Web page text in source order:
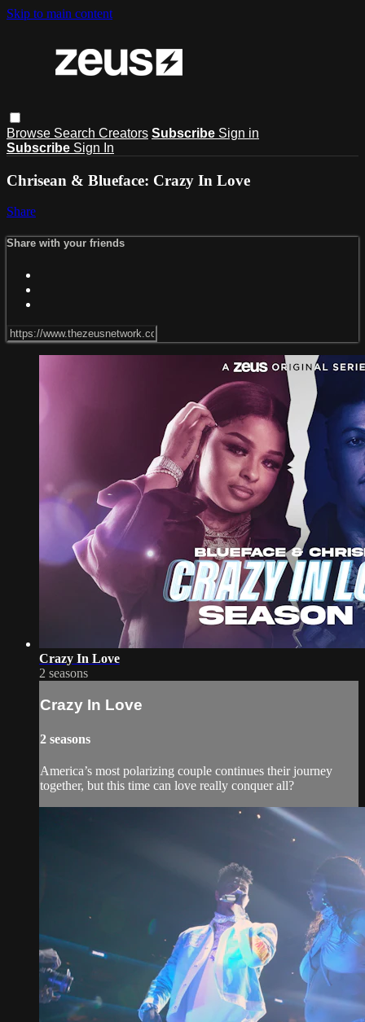
Skip to main content
Browse Search Creators Subscribe Sign in
Subscribe Sign In
Chrisean & Blueface: Crazy In Love
Share
Share with your friends
Crazy In Love
2 seasons
Crazy In Love
2 seasons
America’s most polarizing couple continues their journey
together, but this time can love really conquer all?